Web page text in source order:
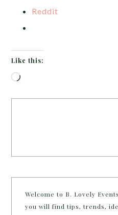
Reddit
Like this:
Loading…
Welcome to B. Lovely
you will find tips, trends,